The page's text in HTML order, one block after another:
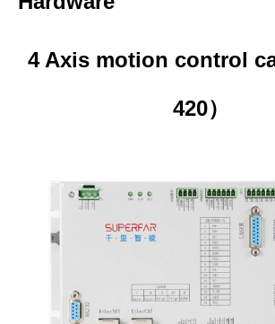
4 Axis motion control
420）